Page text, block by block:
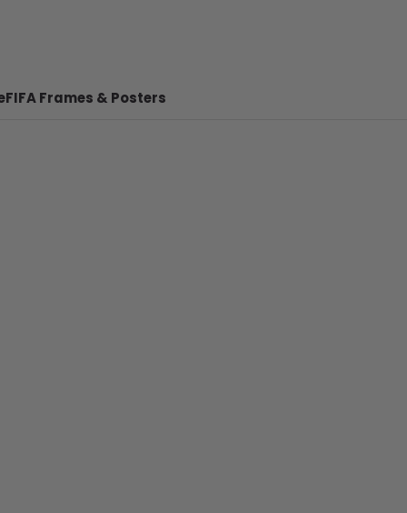
FIFA Frames & Posters